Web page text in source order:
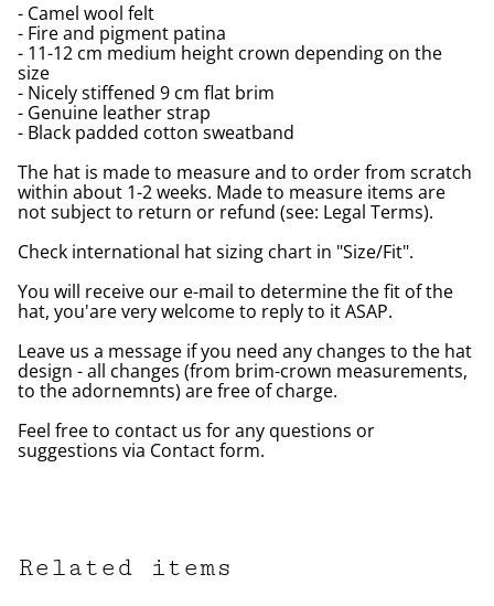
- Camel wool felt
- Fire and pigment patina
- 11-12 cm medium height crown depending on the
size
- Nicely stiffened 9 cm flat brim
- Genuine leather strap
- Black padded cotton sweatband
The hat is made to measure and to order from scratch
within about 1-2 weeks. Made to measure items are
not subject to return or refund (see: Legal Terms).
Check international hat sizing chart in "Size/Fit".
You will receive our e-mail to determine the fit of the
hat, you'are very welcome to reply to it ASAP.
Leave us a message if you need any changes to the hat
design - all changes (from brim-crown measurements,
to the adornemnts) are free of charge.
Feel free to contact us for any questions or
suggestions via Contact form.
Related items